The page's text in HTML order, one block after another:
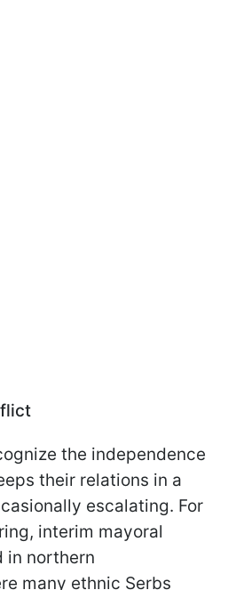
the independence
their relations in a
escalating. For
interim mayoral
in northern
many ethnic Serbs